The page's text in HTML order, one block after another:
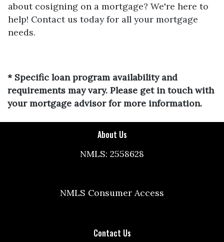
about cosigning on a mortgage? We're here to
help! Contact us today for all your mortgage
needs.
* Specific loan program availability and
requirements may vary. Please get in touch with
your mortgage advisor for more information.
About Us
NMLS: 2558628
NMLS Consumer Access
Contact Us